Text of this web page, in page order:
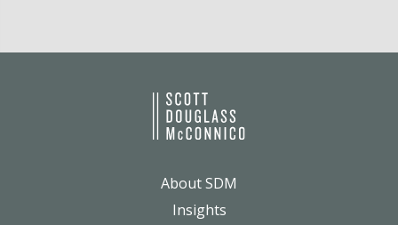
About SDM
Insights